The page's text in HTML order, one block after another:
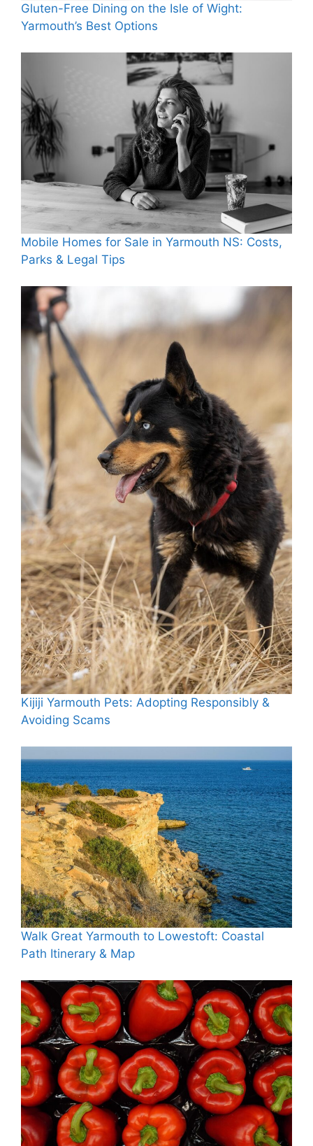
Gluten-Free Dining on the Isle of Wight:
Yarmouth’s Best Options
Mobile Homes for Sale in Yarmouth NS: Costs,
Parks & Legal Tips
Kijiji Yarmouth Pets: Adopting Responsibly &
Avoiding Scams
Walk Great Yarmouth to Lowestoft: Coastal
Path Itinerary & Map